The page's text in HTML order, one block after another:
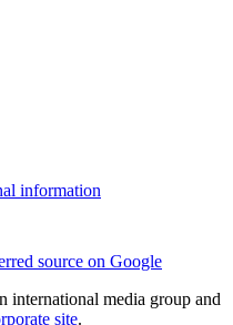
information
source on Google
international media group and
site.